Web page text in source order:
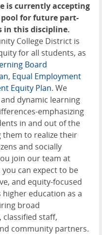
is currently accepting
for future part-
in this discipline.
College District is
for all students, as
Board
, Equal Employment
Equity Plan. We
dynamic learning
emphasizing
in and out of the
them to realize their
and socially
join our team at
can expect to be
and equity-focused
education as a
broad
staff,
community partners.